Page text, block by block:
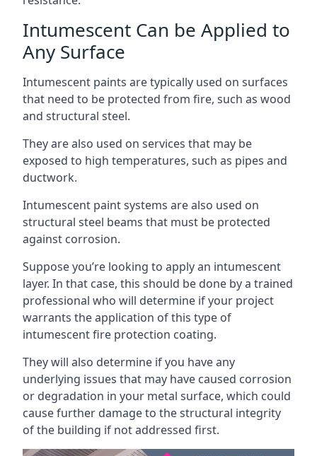
Intumescent Can be Applied to
Any Surface
Intumescent paints are typically used on surfaces
that need to be protected from fire, such as wood
and structural steel.
They are also used on services that may be
exposed to high temperatures, such as pipes and
ductwork.
Intumescent paint systems are also used on
structural steel beams that must be protected
against corrosion.
Suppose you’re looking to apply an intumescent
layer. In that case, this should be done by a trained
professional who will determine if your project
warrants the application of this type of
intumescent fire protection coating.
They will also determine if you have any
underlying issues that may have caused corrosion
or degradation in your metal surface, which could
cause further damage to the structural integrity
of the building if not addressed first.